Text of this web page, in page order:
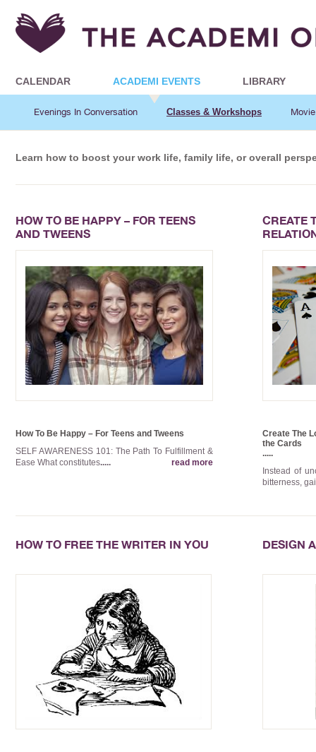
CALENDAR ACADEMI EVENTS LIBRARY
Evenings In Conversation Classes & Workshops Movie
Learn how to boost your work life, family life, or overall
HOW TO BE HAPPY – FOR TEENS
AND TWEENS
How To Be Happy – For Teens and Tweens
SELF AWARENESS 101: The Path To Fulfillment &
Ease What constitutes..... read more
CREATE
Create The
the Cards
.....
Instead of
bitterness,
HOW TO FREE THE WRITER IN YOU DESIGN